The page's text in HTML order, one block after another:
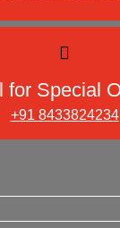
for Special
+91 8433824234